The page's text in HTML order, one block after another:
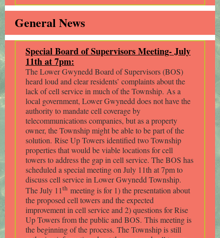
General News
Special Board of Supervisors Meeting- July
11th at 7pm:
The Lower Gwynedd Board of Supervisors (BOS)
heard loud and clear residents’ complaints about the
lack of cell service in much of the Township. As a
local government, Lower Gwynedd does not have the
authority to mandate cell coverage by
telecommunications companies, but as a property
owner, the Township might be able to be part of the
solution. Rise Up Towers identified two Township
properties that would be viable locations for cell
towers to address the gap in cell service. The BOS has
scheduled a special meeting on July 11th at 7pm to
discuss cell service in Lower Gwynedd Township.
The July 11th meeting is for 1) the presentation about
the proposed cell towers and the expected
improvement in cell service and 2) questions for Rise
Up Towers from the public and BOS. This meeting is
the beginning of the process. The Township is still